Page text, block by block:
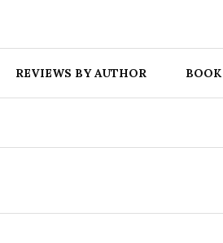
REVIEWS BY AUTHOR